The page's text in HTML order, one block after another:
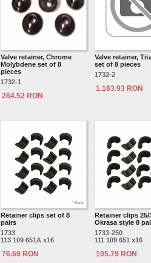
Valve retainer, Chrome
Molybdene set of 8
pieces
1732-1
264.52 RON
Valve retainer,
set of 8 pieces
1732-2
1.163.93 RON
Retainer clips set of 8
pairs
1733
113 109 651A x16
76.69 RON
Retainer clips 25/
Okrasa style 8
1733-250
111 109 651 x16
105.79 RON